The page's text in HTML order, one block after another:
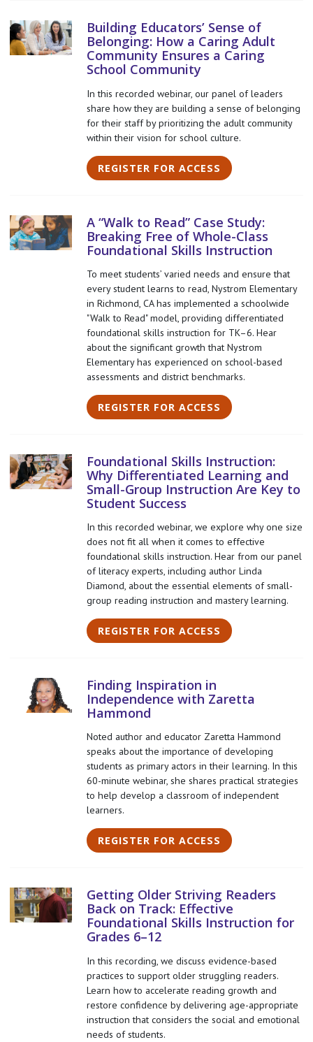
Building Educators’ Sense of
Belonging: How a Caring Adult
Community Ensures a Caring
School Community
In this recorded webinar, our panel of leaders
share how they are building a sense of belonging
for their staff by prioritizing the adult community
within their vision for school culture.
REGISTER FOR ACCESS
A “Walk to Read” Case Study:
Breaking Free of Whole-Class
Foundational Skills Instruction
To meet students’ varied needs and ensure that
every student learns to read, Nystrom Elementary
in Richmond, CA has implemented a schoolwide
"Walk to Read" model, providing differentiated
foundational skills instruction for TK–6. Hear
about the significant growth that Nystrom
Elementary has experienced on school-based
assessments and district benchmarks.
REGISTER FOR ACCESS
Foundational Skills Instruction:
Why Differentiated Learning and
Small-Group Instruction Are Key to
Student Success
In this recorded webinar, we explore why one size
does not fit all when it comes to effective
foundational skills instruction. Hear from our panel
of literacy experts, including author Linda
Diamond, about the essential elements of small-
group reading instruction and mastery learning.
REGISTER FOR ACCESS
Finding Inspiration in
Independence with Zaretta
Hammond
Noted author and educator Zaretta Hammond
speaks about the importance of developing
students as primary actors in their learning. In this
60-minute webinar, she shares practical strategies
to help develop a classroom of independent
learners.
REGISTER FOR ACCESS
Getting Older Striving Readers
Back on Track: Effective
Foundational Skills Instruction for
Grades 6–12
In this recording, we discuss evidence-based
practices to support older struggling readers.
Learn how to accelerate reading growth and
restore confidence by delivering age-appropriate
instruction that considers the social and emotional
needs of students.